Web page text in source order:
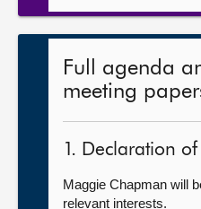
Full agenda
meeting
1. Declaration
Maggie Chapman will
relevant interests.